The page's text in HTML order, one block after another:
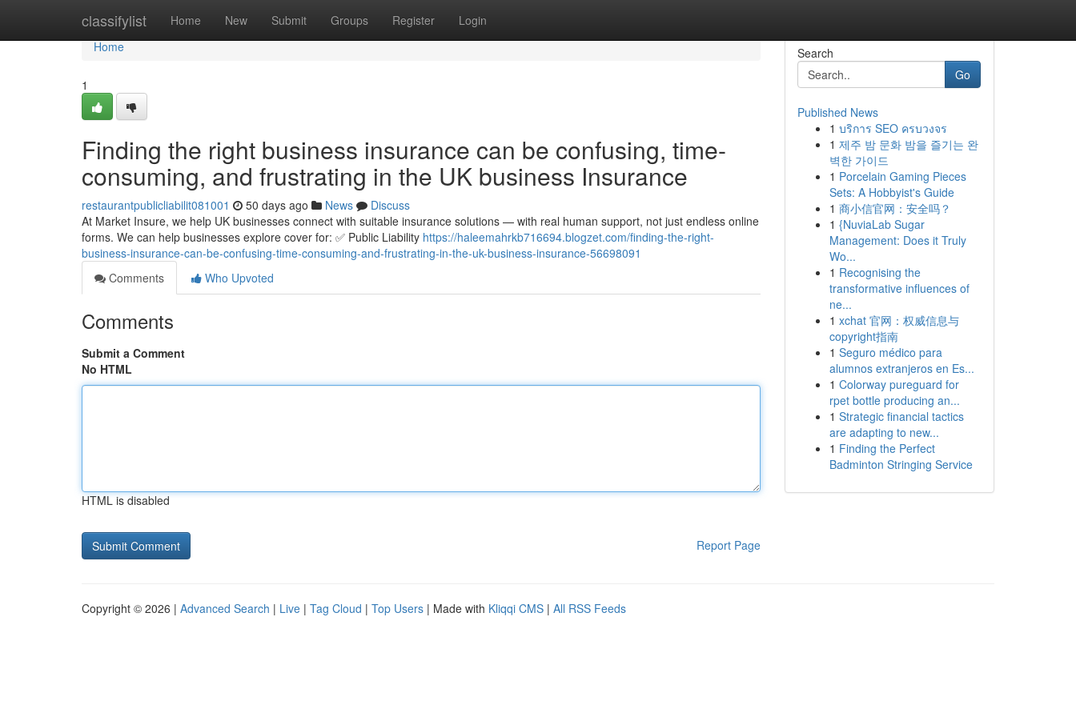
classifylist Home New Submit Groups Register Login
Home
Home
1
Finding the right business insurance can be confusing, time-
consuming, and frustrating in the UK business Insurance
restaurantpublicliabilit081001 50 days ago News
Discuss
At Market Insure, we help UK businesses connect with suitable insurance solutions — with real human support, not just endless online
forms. We can help businesses explore cover for: ✅ Public Liability https://haleemahrkb716694.blogzet.com/finding-the-right-
business-insurance-can-be-confusing-time-consuming-and-frustrating-in-the-uk-business-insurance-56698091
Comments
Who Upvoted
Comments
Submit a Comment
No HTML
HTML is disabled
Report Page
Search
Go
Published News
1 บริการ SEO ครบวงจร
1 제주 밤 문화 밤을 즐기는 완
벽한 가이드
1 Porcelain Gaming Pieces
Sets: A Hobbyist's Guide
1 商小信官网：安全吗？
1 {NuviaLab Sugar
Management: Does it Truly
Wo...
1 Recognising the
transformative influences of
ne...
1 xchat 官网：权威信息与
copyright指南
1 Seguro médico para
alumnos extranjeros en Es...
1 Colorway pureguard for
rpet bottle producing an...
1 Strategic financial tactics
are adapting to new...
1 Finding the Perfect
Badminton Stringing Service
Copyright © 2026 | Advanced Search | Live | Tag Cloud | Top Users | Made with Kliqqi CMS | All RSS Feeds